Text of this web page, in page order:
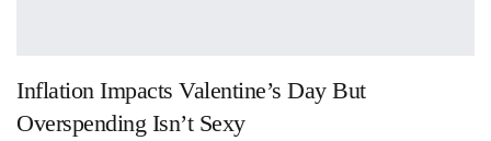
Inflation Impacts Valentine’s Day But
Overspending Isn’t Sexy